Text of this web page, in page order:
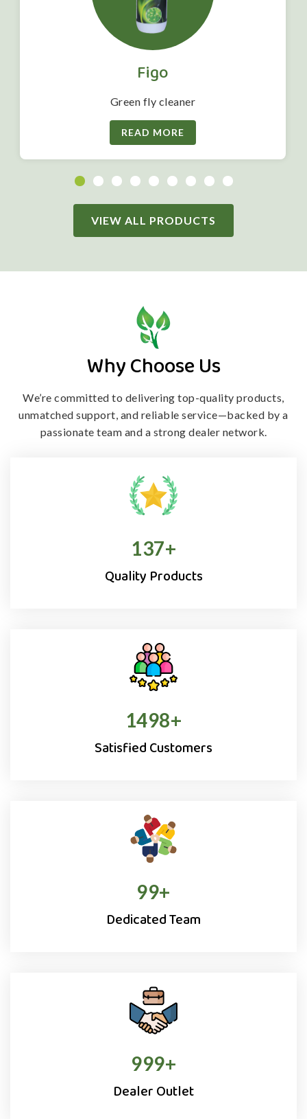
Figo
Green fly cleaner
READ MORE
VIEW ALL PRODUCTS
Why Choose Us
We’re committed to delivering top-quality products,
unmatched support, and reliable service—backed by a
passionate team and a strong dealer network.
138+
Quality Products
1500+
Satisfied Customers
100+
Dedicated Team
1000+
Dealer Outlet